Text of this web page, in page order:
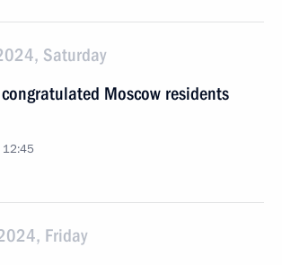
Saturday
Moscow residents
12:45
Friday